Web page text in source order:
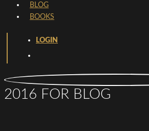
BLOG
BOOKS
LOGIN
2016 FOR BLOG